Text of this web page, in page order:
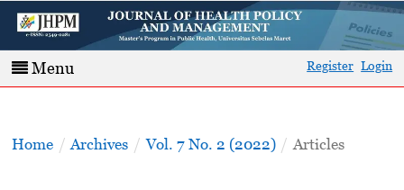
Menu Register Login
Home / Archives / Vol. 7 No. 2 (2022) / Articles